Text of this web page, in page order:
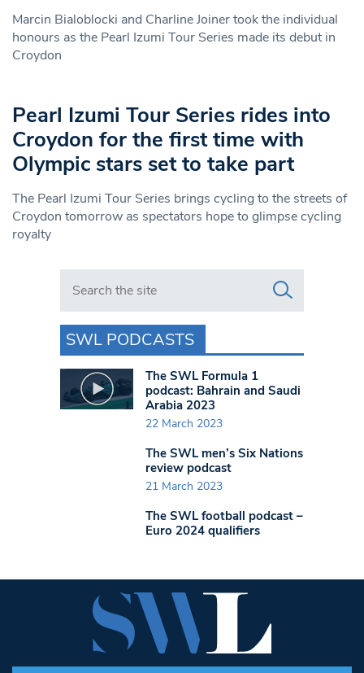
Marcin Bialoblocki and Charline Joiner took the individual
honours as the Pearl Izumi Tour Series made its debut in
Croydon
Pearl Izumi Tour Series rides into
Croydon for the first time with
Olympic stars set to take part
The Pearl Izumi Tour Series brings cycling to the streets of
Croydon tomorrow as spectators hope to glimpse cycling
royalty
Search in https://www.swlondoner.co.uk/
SWL PODCASTS
The SWL Formula 1
podcast: Bahrain and Saudi
Arabia 2023
22 March 2023
The SWL men’s Six Nations
review podcast
21 March 2023
The SWL football podcast –
Euro 2024 qualifiers